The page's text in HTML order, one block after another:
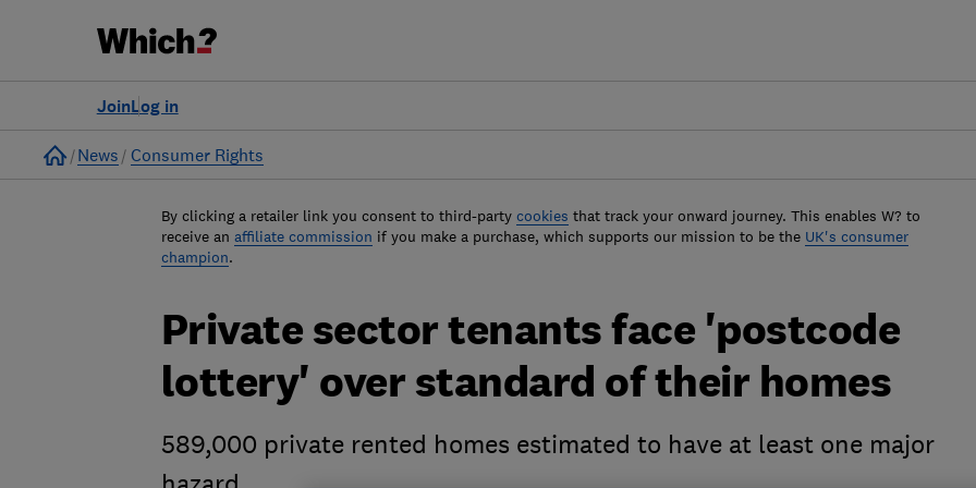
Log in
Join
Home
News Consumer Rights
By clicking a retailer link you consent to third-party cookies that track your onward journey. This enables W? to
receive an affiliate commission if you make a purchase, which supports our mission to be the UK's consumer
champion.
Private sector tenants face 'postcode
lottery' over standard of their homes
589,000 private rented homes estimated to have at least one major